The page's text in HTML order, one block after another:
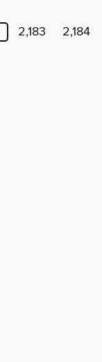
2,183 2,184